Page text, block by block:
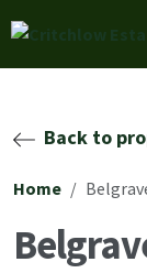
Back to
Home